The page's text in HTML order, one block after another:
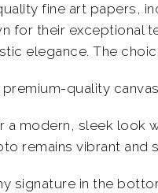
fine art papers,
for their exceptional
elegance. The
quality
modern, sleek look
remains vibrant and
signature in the